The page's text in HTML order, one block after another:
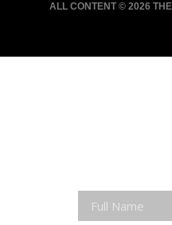
ALL CONTENT © 2026